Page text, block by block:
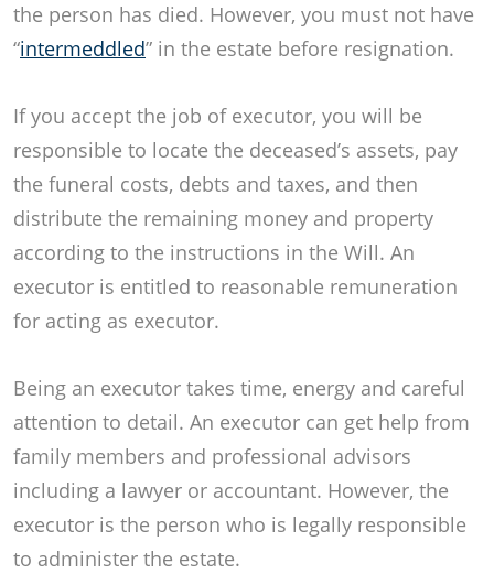
the person has died. However, you must not have
“intermeddled” in the estate before resignation.
If you accept the job of executor, you will be
responsible to locate the deceased’s assets, pay
the funeral costs, debts and taxes, and then
distribute the remaining money and property
according to the instructions in the Will. An
executor is entitled to reasonable remuneration
for acting as executor.
Being an executor takes time, energy and careful
attention to detail. An executor can get help from
family members and professional advisors
including a lawyer or accountant. However, the
executor is the person who is legally responsible
to administer the estate.